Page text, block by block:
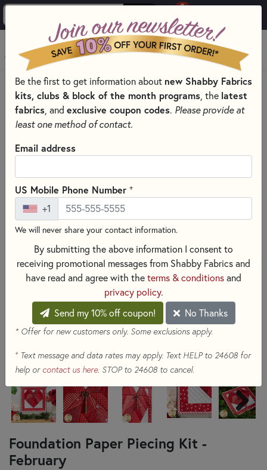
0
MENU
HOME
SHABBY FABRICS EXCLUSIVES KITS, PATTERNS, & THREAD SETS
FOUNDATION PAPER PIECING SERIES
Foundation Paper Piecing Kit -
February
Be the first to get information about new Shabby Fabrics
kits, clubs & block of the month programs , the latest
fabrics , and exclusive coupon codes. Please provide at
least one method of contact.
Email address
US Mobile Phone Number +
+1
We will never share your contact information.
By submitting the above information I consent to
receiving promotional messages from Shabby Fabrics and
have read and agree with theterms & conditionsand
privacy policy.
Send my 10% off coupon!
No Thanks
* Offer for new customers only. Some exclusions apply.
+Text message and data rates may apply. Text HELP to 24608 for
help or contact us here. STOP to 24608 to cancel.